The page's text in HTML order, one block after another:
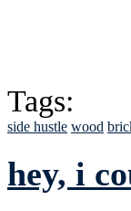
Tags:
side hustle wood
hey, i